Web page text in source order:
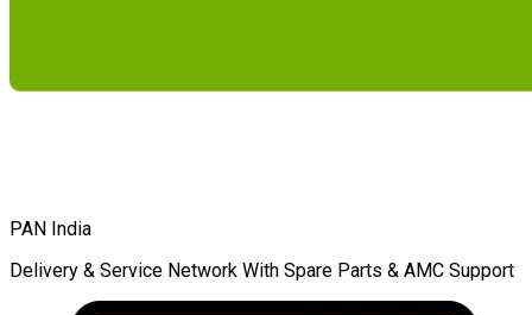
PAN India
Delivery & Service Network With Spare Parts & AMC Support